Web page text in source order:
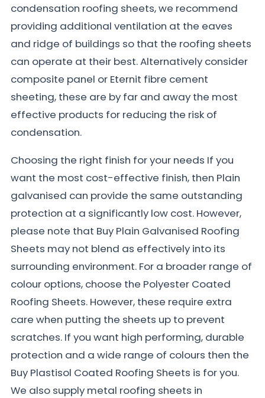
condensation roofing sheets, we recommend
providing additional ventilation at the eaves
and ridge of buildings so that the roofing sheets
can operate at their best. Alternatively consider
composite panel or Eternit fibre cement
sheeting, these are by far and away the most
effective products for reducing the risk of
condensation.
Choosing the right finish for your needs If you
want the most cost-effective finish, then Plain
galvanised can provide the same outstanding
protection at a significantly low cost. However,
please note that Buy Plain Galvanised Roofing
Sheets may not blend as effectively into its
surrounding environment. For a broader range of
colour options, choose the Polyester Coated
Roofing Sheets. However, these require extra
care when putting the sheets up to prevent
scratches. If you want high performing, durable
protection and a wide range of colours then the
Buy Plastisol Coated Roofing Sheets is for you.
We also supply metal roofing sheets in